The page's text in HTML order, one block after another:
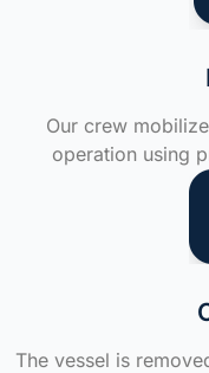
Our crew
operation using
The vessel is